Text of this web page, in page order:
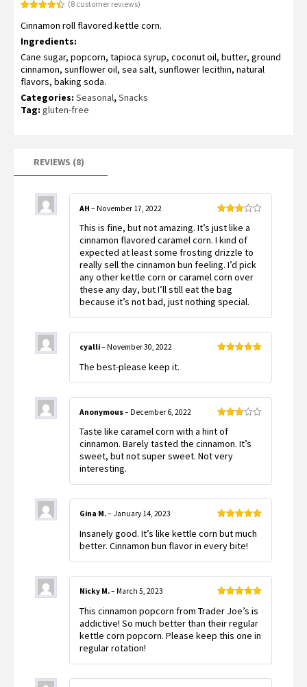
out of 5
customer
ratings
(8customer reviews)
Cinnamon roll flavored kettle corn.
Ingredients:
Cane sugar, popcorn, tapioca syrup, coconut oil, butter, ground
cinnamon, sunflower oil, sea salt, sunflower lecithin, natural
flavors, baking soda.
Categories: Seasonal,Snacks
Tag: gluten-free
REVIEWS (8)
3out
of 5
AH – November 17, 2022
This is fine, but not amazing. It’s just like a
cinnamon flavored caramel corn. I kind of
expected at least some frosting drizzle to
really sell the cinnamon bun feeling. I’d pick
any other kettle corn or caramel corn over
these any day, but I’ll still eat the bag
because it’s not bad, just nothing special.
cyalli– November 30, 2022
The best-please keep it.
3out
Anonymous– December 6, 2022
Taste like caramel corn with a hint of
cinnamon. Barely tasted the cinnamon. It’s
sweet, but not super sweet. Not very
interesting.
of 5
Gina M.– January 14, 2023
Insanely good. It’s like kettle corn but much
better. Cinnamon bun flavor in every bite!
of 5
Nicky M.– March 5, 2023
This cinnamon popcorn from Trader Joe’s is
addictive! So much better than their regular
kettle corn popcorn. Please keep this one in
regular rotation!